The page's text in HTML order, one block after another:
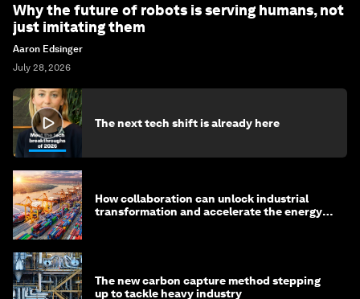
Why the future of robots is serving humans, not
just imitating them
Aaron Edsinger
July 28, 2026
The next tech shift is already here
How collaboration can unlock industrial
transformation and accelerate the energy
The new carbon capture method stepping
up to tackle heavy industry